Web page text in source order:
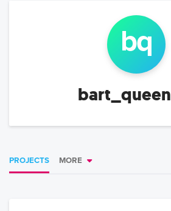
bq
bart_queen
PROJECTS MORE